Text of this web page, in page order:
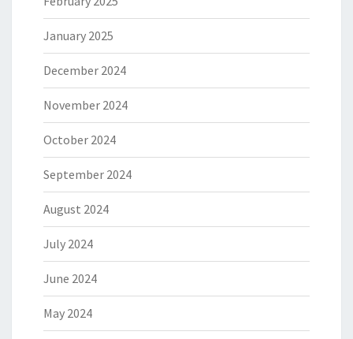
January 2025
December 2024
November 2024
October 2024
September 2024
August 2024
July 2024
June 2024
May 2024